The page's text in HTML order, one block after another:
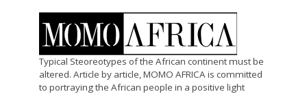
Typical Steoreotypes of the African continent must be
altered. Article by article, MOMO AFRICA is committed
to portraying the African people in a positive light